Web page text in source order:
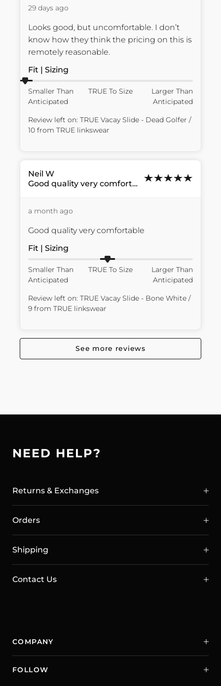
29 days ago
Looks good, but uncomfortable. I don’t
know how they think the pricing on this is
remotely reasonable.
Fit | Sizing
Smaller Than
Anticipated
TRUE To Size
Larger Than
Anticipated
Review left on: TRUE Vacay Slide - Dead Golfer /
10 from TRUE linkswear
Neil W
Good quality very comfortable...
a month ago
Good quality very comfortable
Fit | Sizing
Smaller Than
Anticipated
TRUE To Size
Larger Than
Anticipated
Review left on: TRUE Vacay Slide - Bone White /
9 from TRUE linkswear
See more reviews
NEED HELP?
Returns & Exchanges
Orders
Shipping
Contact Us
COMPANY
FOLLOW